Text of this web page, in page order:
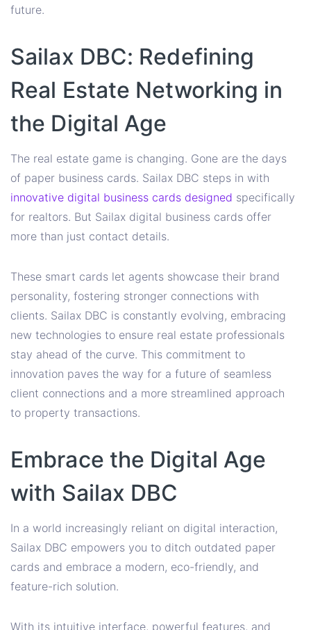
future.
Sailax DBC: Redefining
Real Estate Networking in
the Digital Age
The real estate game is changing. Gone are the days
of paper business cards. Sailax DBC steps in with
innovative digital business cards designed specifically
for realtors. But Sailax digital business cards offer
more than just contact details.
These smart cards let agents showcase their brand
personality, fostering stronger connections with
clients. Sailax DBC is constantly evolving, embracing
new technologies to ensure real estate professionals
stay ahead of the curve. This commitment to
innovation paves the way for a future of seamless
client connections and a more streamlined approach
to property transactions.
Embrace the Digital Age
with Sailax DBC
In a world increasingly reliant on digital interaction,
Sailax DBC empowers you to ditch outdated paper
cards and embrace a modern, eco-friendly, and
feature-rich solution.
With its intuitive interface, powerful features, and